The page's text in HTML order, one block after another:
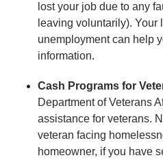
lost your job due to any
leaving voluntarily). Your
unemployment can help
information.
Cash Programs for
Department of Veterans
assistance for veterans.
veteran facing
homeowner, if you have